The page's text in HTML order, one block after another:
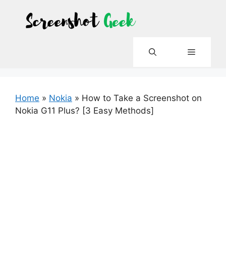
content
Menu
Home » Nokia » How to Take a Screenshot on
Nokia G11 Plus? [3 Easy Methods]